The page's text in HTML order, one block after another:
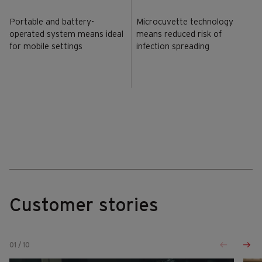
Portable and battery-
operated system means ideal
for mobile settings
Microcuvette technology
means reduced risk of
infection spreading
Customer stories
01 / 10